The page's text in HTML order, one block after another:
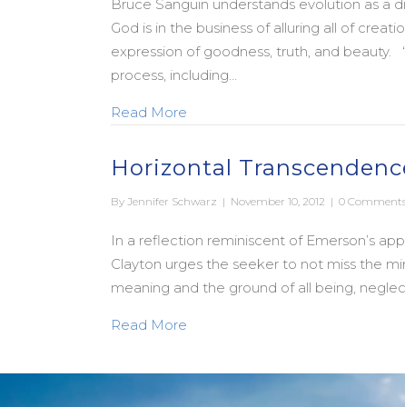
Bruce Sanguin understands evolution as a
God is in the business of alluring all of
expression of goodness, truth, and beauty.
process, including…
Read More
Horizontal
By Jennifer Schwarz | November 10, 2012 | 0
In a reflection reminiscent of Emerson’s
Clayton urges the seeker to not miss the
meaning and the ground of all being,
Read More